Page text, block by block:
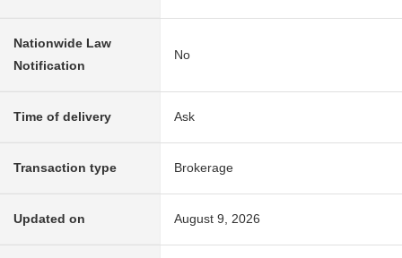
Nationwide Law
Notification
No
Time of delivery Ask
Transaction type Brokerage
Updated on August 9, 2026